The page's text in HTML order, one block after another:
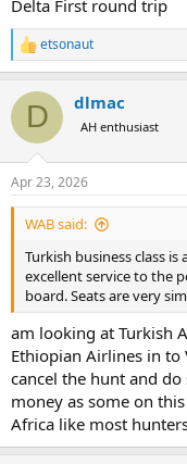
Delta First round trip
R
e
c
i
s
:
etsonaut
D dlmac
AH enthusiast
Apr 23, 2026
WAB said:
Turkish business class is
excellent service to the
board. Seats are very
am looking at Turkish
Ethiopian Airlines in
cancel the hunt and
money as some on
Africa like most